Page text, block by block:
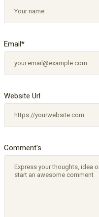
Comment's
Email*
Website Url